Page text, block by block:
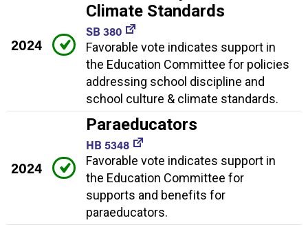
2024
Climate Standards
SB 380
Favorable vote indicates support in
the Education Committee for policies
addressing school discipline and
school culture & climate standards.
2024
Paraeducators
HB 5348
Favorable vote indicates support in
the Education Committee for
supports and benefits for
paraeducators.